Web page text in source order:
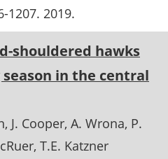
1207. 2019
shouldered hawks
in the central
J. Cooper A. Wrona P.
T.E. Katzner